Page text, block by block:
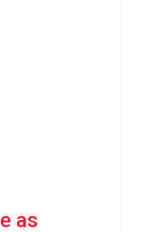
as